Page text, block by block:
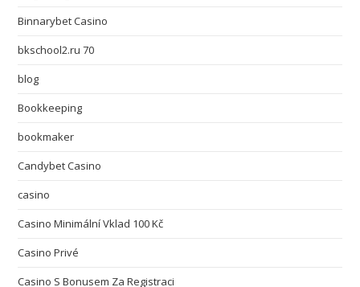
Binnarybet Casino
bkschool2.ru 70
blog
Bookkeeping
bookmaker
Candybet Casino
casino
Casino Minimální Vklad 100 Kč
Casino Privé
Casino S Bonusem Za Registraci